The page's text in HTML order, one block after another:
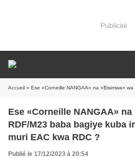
Publicité
Accueil » Ese «Corneille NANGAA» na «Bisimwa» wa RDF/M23 baba
Ese «Corneille NANGAA»
RDF/M23 baba bagiye kuba
muri EAC kwa RDC ?
Publié le 17/12/2023 à 20:54